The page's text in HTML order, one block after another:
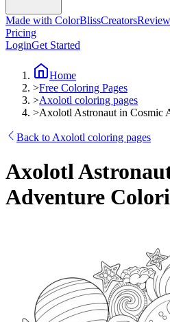
Made with ColorBlissCreators
Pricing
LoginGet Started
Home
>Free Coloring Pages
>Axolotl coloring pages
>Axolotl Astronaut in Cosmic
Back to Axolotl coloring pages
Axolotl
Adventure